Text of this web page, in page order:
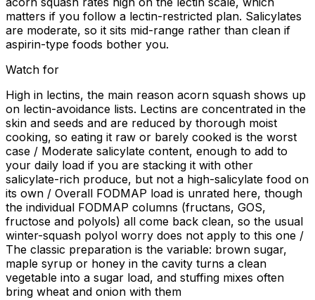
matters if you follow a lectin-restricted plan. Salicylates
are moderate, so it sits mid-range rather than clean if
aspirin-type foods bother you.
Watch for
High in lectins, the main reason acorn squash shows up
on lectin-avoidance lists. Lectins are concentrated in the
skin and seeds and are reduced by thorough moist
cooking, so eating it raw or barely cooked is the worst
case / Moderate salicylate content, enough to add to
your daily load if you are stacking it with other
salicylate-rich produce, but not a high-salicylate food on
its own / Overall FODMAP load is unrated here, though
the individual FODMAP columns (fructans, GOS,
fructose and polyols) all come back clean, so the usual
winter-squash polyol worry does not apply to this one /
The classic preparation is the variable: brown sugar,
maple syrup or honey in the cavity turns a clean
vegetable into a sugar load, and stuffing mixes often
bring wheat and onion with them